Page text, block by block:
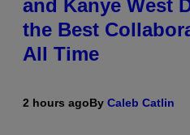
and Kanye West
the Best
All Time
2 hours agoBy Caleb Catlin